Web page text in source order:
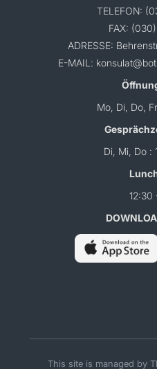
TELEFON:
FAX:
ADRESSE:
E-MAIL:
Mo, Di, Do,
Di, Mi, Do :
12:30
This site is managed by